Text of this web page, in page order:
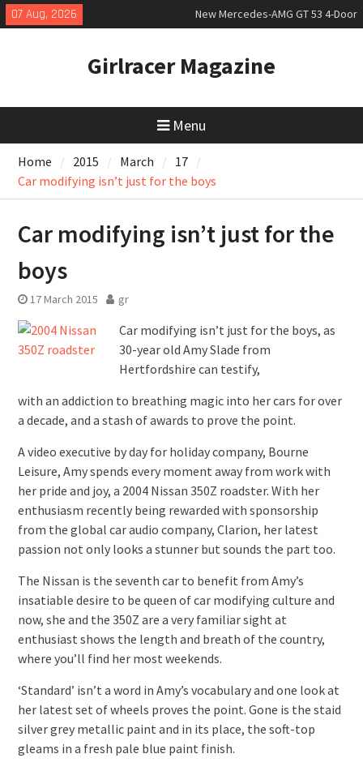
Skip
to
07 Aug, 2026
New Mercedes-AMG GT 53 4-Door
Coupé
slowly growing
New Bugatti Destrier
Girlracer Magazine
Menu
Home 2015 March
17
Car modifying isn’t just for the boys
Car modifying isn’t just for the
boys
17 March 2015 gr
Car modifying isn’t just for the boys, as
30-year old Amy Slade from
Hertfordshire can testify,
with an addiction to breathing magic into her cars for over
a decade, and a stash of awards to prove the point.
A video executive by day for holiday company, Bourne
Leisure, Amy spends every moment away from work with
her pride and joy, a 2004 Nissan 350Z roadster. With her
enthusiasm recently being rewarded with sponsorship
from the global car audio company, Clarion, her latest
passion not only looks a stunner but sounds the part too.
The Nissan is the seventh car to benefit from Amy’s
insatiable desire to be queen of car modifying culture and
now, she and the 350Z are a very familiar sight at
enthusiast shows the length and breath of the country,
where you’ll find her most weekends.
‘Standard’ isn’t a word in Amy’s vocabulary and one look at
her latest set of wheels proves the point. Gone is the staid
silver grey metallic paint and in its place, the soft-top
gleams in a fresh pale blue paint finish.